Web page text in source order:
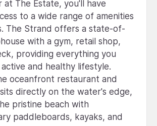
at The Estate, you'll have
to a wide range of amenities
The Strand offers a state-of-
with a gym, retail shop,
providing everything you
and healthy lifestyle.
oceanfront restaurant and
directly on the water's edge,
pristine beach with
paddleboards, kayaks, and